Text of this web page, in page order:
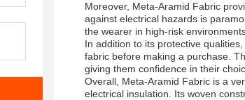
Moreover, Meta-Aramid Fabric
against electrical hazards is
the wearer in high-risk
In addition to its protective
fabric before making a purchase.
giving them confidence in their
Overall, Meta-Aramid Fabric is a
electrical insulation. Its woven